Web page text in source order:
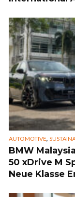
AUTOMOTIVE,
BMW
50 xDrive M
Neue Klasse